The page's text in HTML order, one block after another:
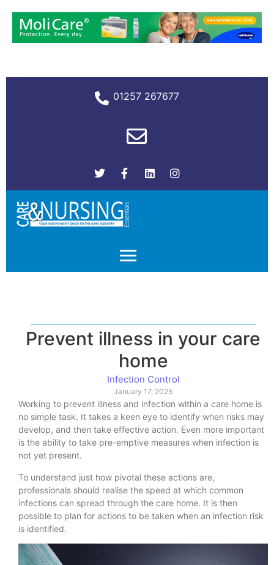
01257 267677
Prevent illness in your care
home
Infection Control
January 17, 2025
Working to prevent illness and infection within a care home is
no simple task. It takes a keen eye to identify when risks may
develop, and then take effective action. Even more important
is the ability to take pre-emptive measures when infection is
not yet present.
To understand just how pivotal these actions are,
professionals should realise the speed at which common
infections can spread through the care home. It is then
possible to plan for actions to be taken when an infection risk
is identified.